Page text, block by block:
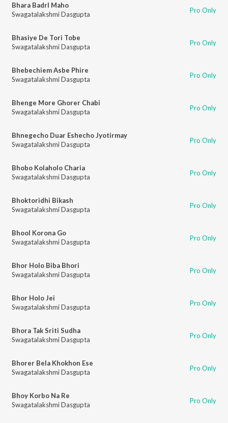
Bhara Badrl Maho
Swagatalakshmi Dasgupta
Pro Only
Bhasiye De Tori Tobe
Swagatalakshmi Dasgupta
Pro Only
Bhebechiem Asbe Phire
Swagatalakshmi Dasgupta
Pro Only
Bhenge More Ghorer Chabi
Swagatalakshmi Dasgupta
Pro Only
Bhnegecho Duar Eshecho Jyotirmay
Swagatalakshmi Dasgupta
Pro Only
Bhobo Kolaholo Charia
Swagatalakshmi Dasgupta
Pro Only
Bhoktoridhi Bikash
Swagatalakshmi Dasgupta
Pro Only
Bhool Korona Go
Swagatalakshmi Dasgupta
Pro Only
Bhor Holo Biba Bhori
Swagatalakshmi Dasgupta
Pro Only
Bhor Holo Jei
Swagatalakshmi Dasgupta
Pro Only
Bhora Tak Sriti Sudha
Swagatalakshmi Dasgupta
Pro Only
Bhorer Bela Khokhon Ese
Swagatalakshmi Dasgupta
Pro Only
Bhoy Korbo Na Re
Swagatalakshmi Dasgupta
Pro Only